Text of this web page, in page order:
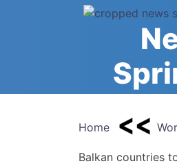
Home
Balkan countries